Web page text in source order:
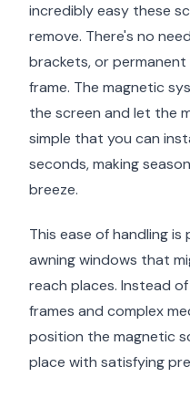
incredibly easy these
remove. There's no
brackets, or
frame. The magnetic
the screen and let the
simple that you can
seconds, making
breeze.
This ease of handling
awning windows that
reach places. Instead
frames and complex
position the magnetic
place with satisfying